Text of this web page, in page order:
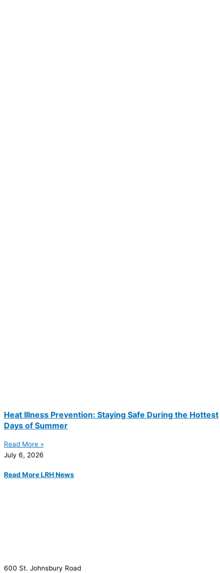
Heat Illness Prevention: Staying Safe During the Hottest
Days of Summer
Read More »
July 6, 2026
Read More LRH News
600 St. Johnsbury Road